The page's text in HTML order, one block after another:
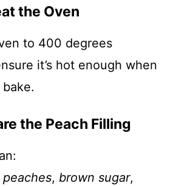
the Oven
to 400 degrees
it’s hot enough when
the Peach Filling
peaches, brown sugar,